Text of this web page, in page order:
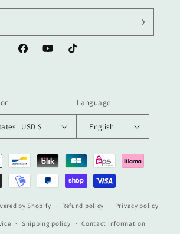
FacebookYouTubeTikTok
United States | USD $
Language
English
by Shopify Refund policy Privacy policy
Shipping policy Contact information